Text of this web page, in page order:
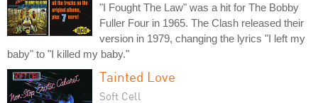
"I Fought The Law" was a hit for The Bobby
Fuller Four in 1965. The Clash released their
version in 1979, changing the lyrics "I left my
baby" to "I killed my baby."
Tainted Love
Soft Cell